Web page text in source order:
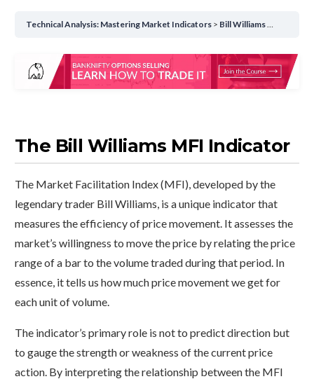
Technical Analysis: Mastering Market Indicators Bill Williams Market Facilitation Index (BW MFI) Indicator
The Bill Williams MFI Indicator
The Market Facilitation Index (MFI), developed by the
legendary trader Bill Williams, is a unique indicator that
measures the efficiency of price movement. It assesses the
market’s willingness to move the price by relating the price
range of a bar to the volume traded during that period. In
essence, it tells us how much price movement we get for
each unit of volume.
The indicator’s primary role is not to predict direction but
to gauge the strength or weakness of the current price
action. By interpreting the relationship between the MFI